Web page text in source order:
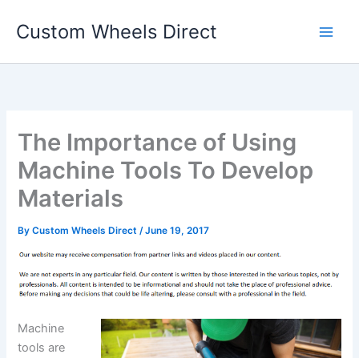
Custom Wheels Direct
The Importance of Using
Machine Tools To Develop
Materials
ByCustom Wheels Direct/June 19, 2017
Machine
tools are